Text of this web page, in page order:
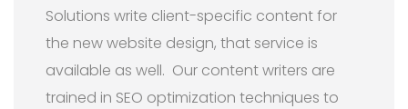
Solutions write client-specific content for
the new website design, that service is
available as well. Our content writers are
trained in SEO optimization techniques to